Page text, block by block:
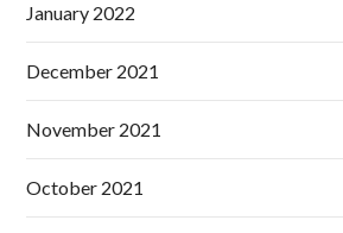
January 2022
December 2021
November 2021
October 2021